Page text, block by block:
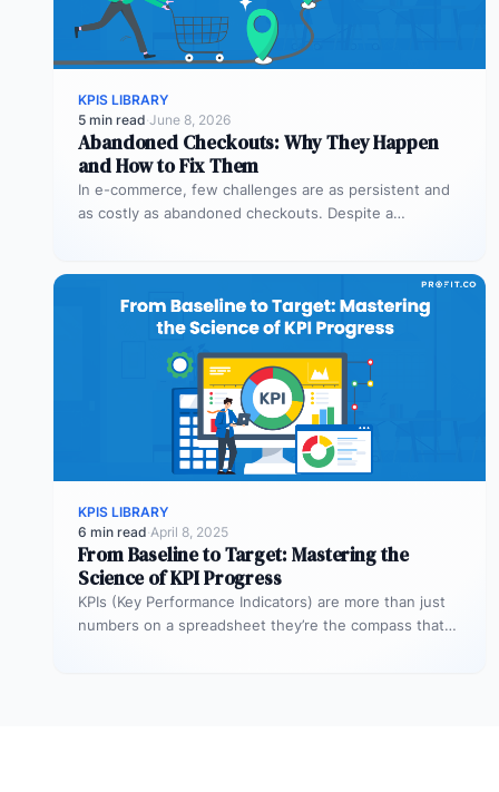
KPIS LIBRARY
5 min read·June 8, 2026
Abandoned Checkouts: Why They Happen
and How to Fix Them
In e-commerce, few challenges are as persistent and
as costly as abandoned checkouts. Despite a
KPIS LIBRARY
6 min read·April 8, 2025
From Baseline to Target: Mastering the
Science of KPI Progress
KPIs (Key Performance Indicators) are more than just
numbers on a spreadsheet they’re the compass that